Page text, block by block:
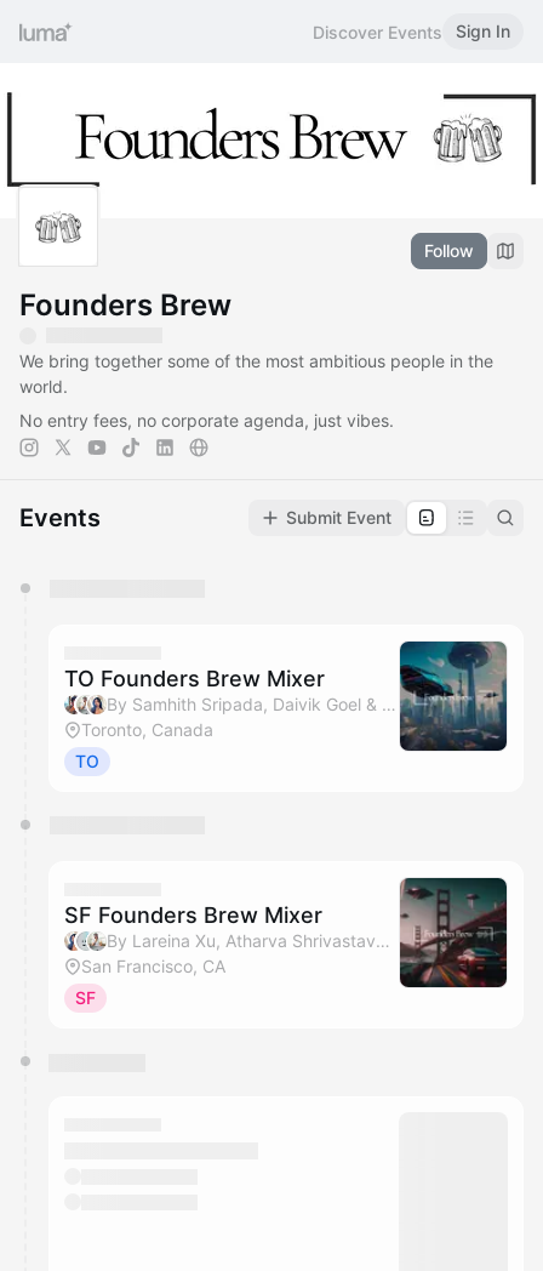
Discover Events Sign In
Follow
Founders Brew
​​We bring together some of the most ambitious people in the
world.
No entry fees, no corporate agenda, just vibes.
Events Submit Event
They will show up on the schedule once approved
TO Founders Brew Mixer
By Samhith Sripada, Daivik Goel & Lareina Xu
Toronto, Canada
TO
SF Founders Brew Mixer
By Lareina Xu, Atharva Shrivastava & Daivik Goel
San Francisco, CA
SF